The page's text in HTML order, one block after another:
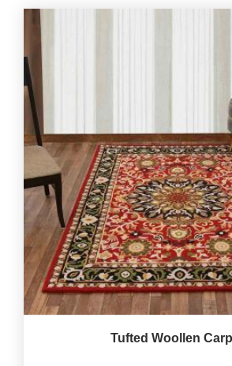
Tufted Woollen